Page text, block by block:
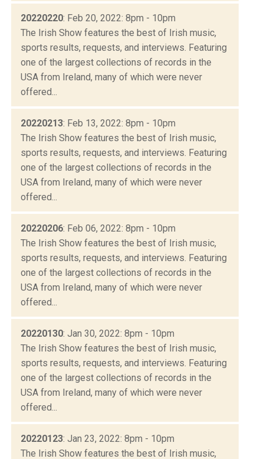
20220220: Feb 20, 2022: 8pm - 10pm
The Irish Show features the best of Irish music,
sports results, requests, and interviews. Featuring
one of the largest collections of records in the
USA from Ireland, many of which were never
offered...
20220213: Feb 13, 2022: 8pm - 10pm
The Irish Show features the best of Irish music,
sports results, requests, and interviews. Featuring
one of the largest collections of records in the
USA from Ireland, many of which were never
offered...
20220206: Feb 06, 2022: 8pm - 10pm
The Irish Show features the best of Irish music,
sports results, requests, and interviews. Featuring
one of the largest collections of records in the
USA from Ireland, many of which were never
offered...
20220130: Jan 30, 2022: 8pm - 10pm
The Irish Show features the best of Irish music,
sports results, requests, and interviews. Featuring
one of the largest collections of records in the
USA from Ireland, many of which were never
offered...
20220123: Jan 23, 2022: 8pm - 10pm
The Irish Show features the best of Irish music,